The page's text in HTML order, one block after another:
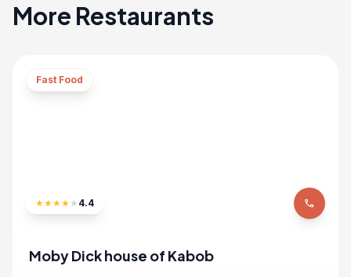
More Restaurants
Fast Food
★★★★ ★ 4.4 phone
Moby Dick house of Kabob